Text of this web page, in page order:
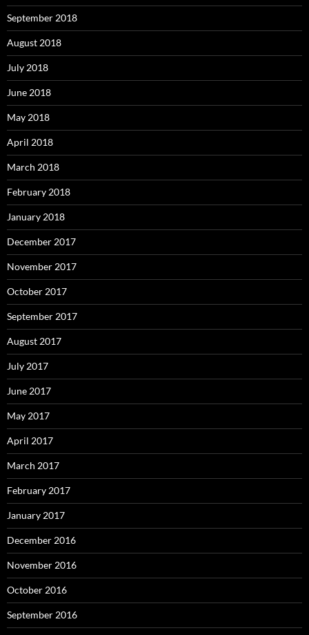
September 2018
August 2018
July 2018
June 2018
May 2018
April 2018
March 2018
February 2018
January 2018
December 2017
November 2017
October 2017
September 2017
August 2017
July 2017
June 2017
May 2017
April 2017
March 2017
February 2017
January 2017
December 2016
November 2016
October 2016
September 2016